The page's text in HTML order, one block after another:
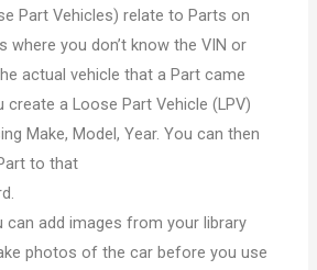
Part Vehicles) relate to Parts on
where you don’t know the VIN or
actual vehicle that a Part came
create a Loose Part Vehicle (LPV)
Make, Model, Year. You can then
to that
can add images from your library
photos of the car before you use